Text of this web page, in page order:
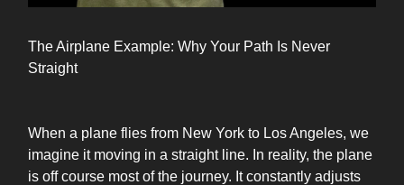
The Airplane Example: Why Your Path Is Never
Straight
When a plane flies from New York to Los Angeles, we
imagine it moving in a straight line. In reality, the plane
is off course most of the journey. It constantly adjusts